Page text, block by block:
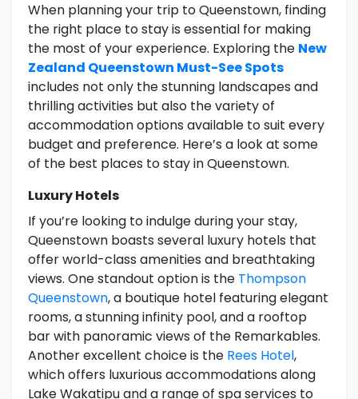
When planning your trip to Queenstown, finding
the right place to stay is essential for making
the most of your experience. Exploring the New
Zealand Queenstown Must-See Spots
includes not only the stunning landscapes and
thrilling activities but also the variety of
accommodation options available to suit every
budget and preference. Here’s a look at some
of the best places to stay in Queenstown.
Luxury Hotels
If you’re looking to indulge during your stay,
Queenstown boasts several luxury hotels that
offer world-class amenities and breathtaking
views. One standout option is the Thompson
Queenstown, a boutique hotel featuring elegant
rooms, a stunning infinity pool, and a rooftop
bar with panoramic views of the Remarkables.
Another excellent choice is the Rees Hotel,
which offers luxurious accommodations along
Lake Wakatipu and a range of spa services to